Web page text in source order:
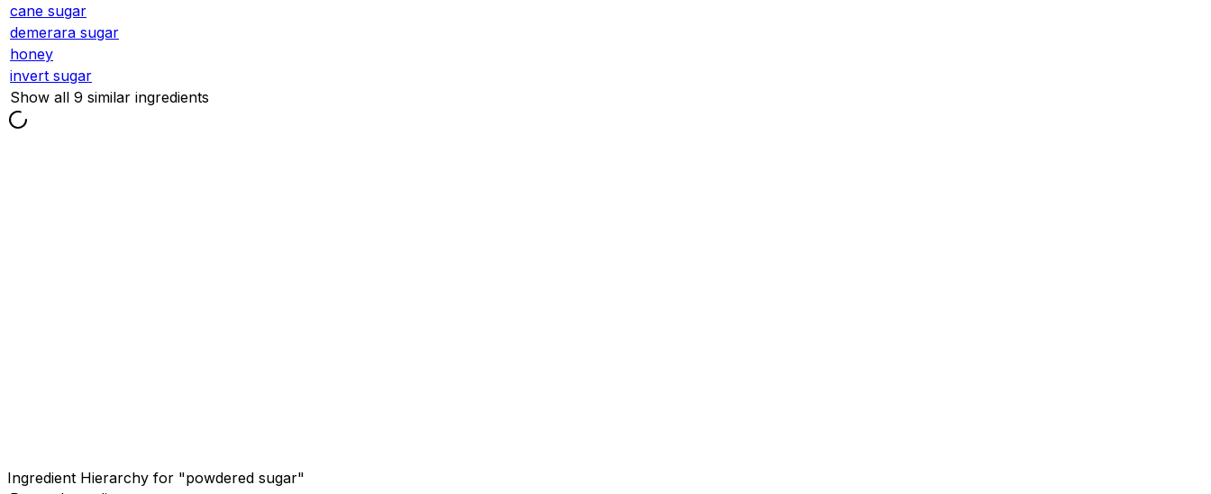
cane sugar
demerara sugar
honey
invert sugar
Show all 9 similar ingredients
Ingredient Hierarchy for "powdered sugar"